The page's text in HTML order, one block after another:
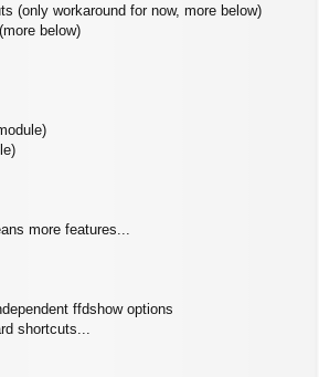
(only workaround for now, more below)
below)
more features...
ffdshow options
shortcuts...